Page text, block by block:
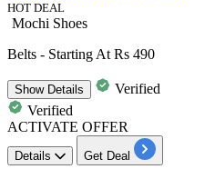
HOT DEAL
Mochi Shoes
Belts - Starting At Rs 490
ShowDetails
Verified
Verified
ACTIVATE OFFER
Details Get Deal